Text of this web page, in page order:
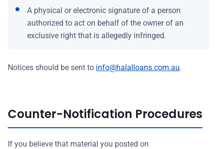
A physical or electronic signature of a person
authorized to act on behalf of the owner of an
exclusive right that is allegedly infringed.
Notices should be sent to info@halalloans.com.au.
Counter-Notification Procedures
If you believe that material you posted on